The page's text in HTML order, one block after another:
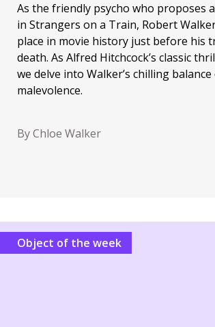
As the friendly psycho who proposes
in Strangers on a Train, Robert
place in movie history just before his
death. As Alfred Hitchcock’s classic
we delve into Walker’s chilling
malevolence.
By Chloe Walker
Object of the week